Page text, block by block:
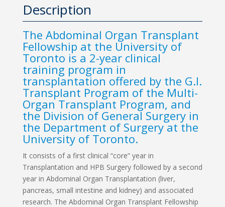
Description
The Abdominal Organ Transplant
Fellowship at the University of
Toronto is a 2-year clinical
training program in
transplantation offered by the G.I.
Transplant Program of the Multi-
Organ Transplant Program, and
the Division of General Surgery in
the Department of Surgery at the
University of Toronto.
It consists of a first clinical “core” year in
Transplantation and HPB Surgery followed by a second
year in Abdominal Organ Transplantation (liver,
pancreas, small intestine and kidney) and associated
research. The Abdominal Organ Transplant Fellowship